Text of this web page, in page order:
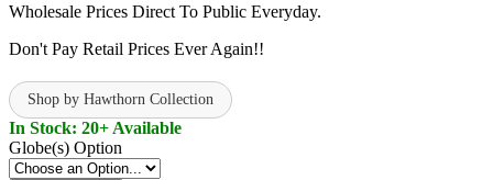
Wholesale Prices Direct To Public Everyday.
Don't Pay Retail Prices Ever Again!!
Shop by Hawthorn Collection
In Stock: 20+ Available
Globe(s) Option